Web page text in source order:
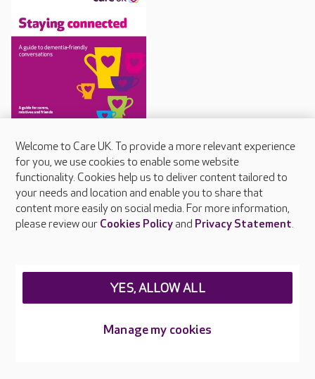
Staying connected guide
Care UK's guide for
communicating with people
living with dementia
Welcome to Care UK. To provide a more relevant experience
for you, we use cookies to enable some website
functionality. Cookies help us to deliver content tailored to
your needs and location and enable you to share that
content more easily on social media. For more information,
please review our Cookies Policyand Privacy Statement.
Manage my cookies
YES, ALLOW ALL